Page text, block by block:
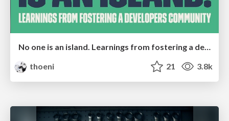
No one is an island. Learnings from fostering a developers community.
thoeni
21 3.8k